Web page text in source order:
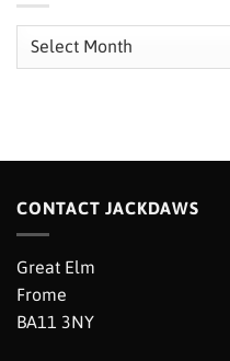
Archives
CONTACT JACKDAWS
Great Elm
Frome
BA11 3NY